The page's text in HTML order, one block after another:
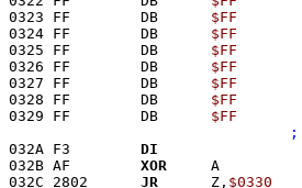
0323 FF        DB $FF
0324 FF        DB $FF
0325 FF        DB $FF
0326 FF        DB $FF
0327 FF        DB $FF
0328 FF        DB $FF
0329 FF        DB $FF
;
032A F3 DI
032B AF XOR
     A
032C 2802 JR
      Z,
$0330